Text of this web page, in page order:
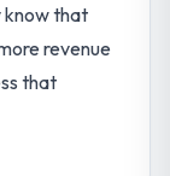
know that
revenue
that